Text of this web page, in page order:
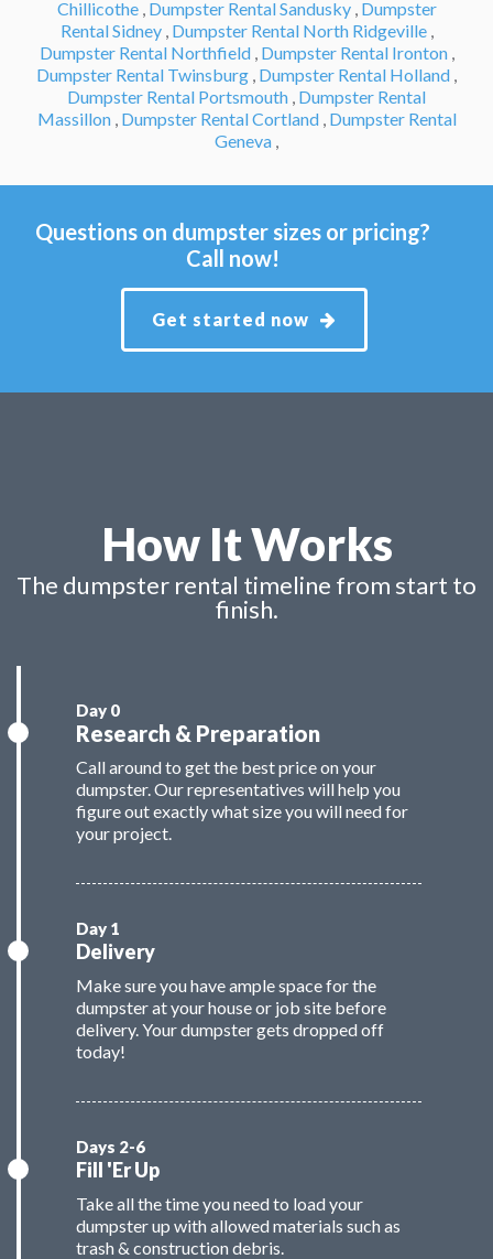
Chillicothe , Dumpster Rental Sandusky , Dumpster
Rental Sidney , Dumpster Rental North Ridgeville ,
Dumpster Rental Northfield , Dumpster Rental Ironton ,
Dumpster Rental Twinsburg , Dumpster Rental Holland ,
Dumpster Rental Portsmouth , Dumpster Rental
Massillon , Dumpster Rental Cortland , Dumpster Rental
Geneva ,
Questions on dumpster sizes or pricing?
Call now!
Get started now
How It Works
The dumpster rental timeline from start to
finish.
Research & Preparation
Call around to get the best price on your
dumpster. Our representatives will help you
figure out exactly what size you will need for
your project.
Delivery
Make sure you have ample space for the
dumpster at your house or job site before
delivery. Your dumpster gets dropped off
today!
Fill 'Er Up
Take all the time you need to load your
dumpster up with allowed materials such as
trash & construction debris.